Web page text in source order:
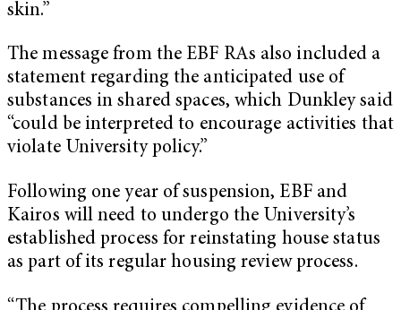
skin.”
The message from the EBF RAs also included a
statement regarding the anticipated use of
substances in shared spaces, which Dunkley said
“could be interpreted to encourage activities that
violate University policy.”
Following one year of suspension, EBF and
Kairos will need to undergo the University’s
established process for reinstating house status
as part of its regular housing review process.